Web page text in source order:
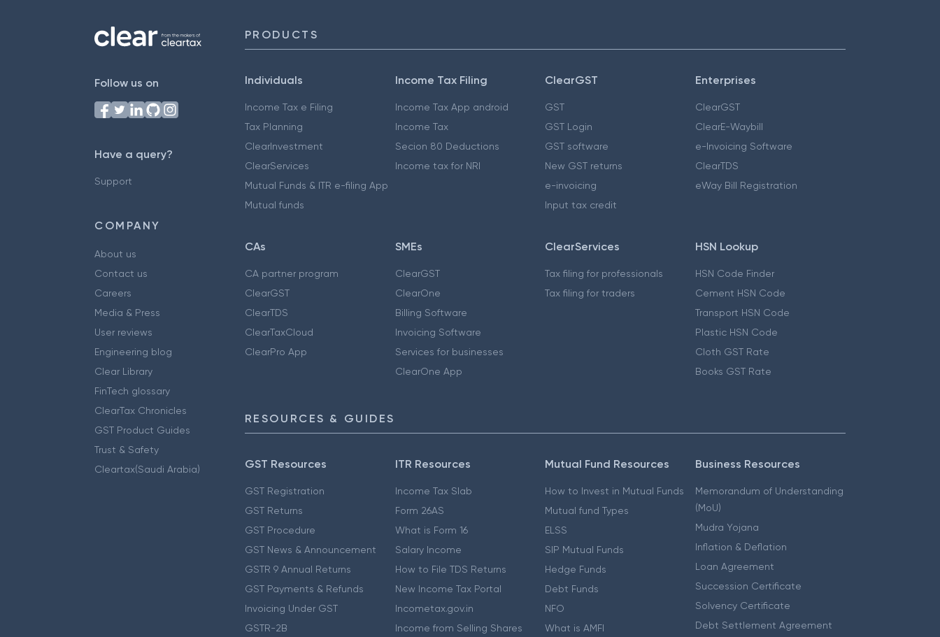
Follow us on
Have a query?
Support
COMPANY
About us
Contact us
Careers
Media & Press
User reviews
Engineering blog
Clear Library
FinTech glossary
ClearTax Chronicles
GST Product Guides
Trust & Safety
Cleartax(Saudi Arabia)
PRODUCTS
Individuals
Income Tax e Filing
Tax Planning
ClearInvestment
ClearServices
Mutual Funds & ITR e-filing App
Mutual funds
Income Tax Filing
Income Tax App android
Income Tax
Secion 80 Deductions
Income tax for NRI
ClearGST
GST
GST Login
GST software
New GST returns
e-invoicing
Input tax credit
Enterprises
ClearGST
ClearE-Waybill
e-Invoicing Software
ClearTDS
eWay Bill Registration
CAs
CA partner program
ClearGST
ClearTDS
ClearTaxCloud
ClearPro App
SMEs
ClearGST
ClearOne
Billing Software
Invoicing Software
Services for businesses
ClearOne App
ClearServices
Tax filing for professionals
Tax filing for traders
HSN Lookup
HSN Code Finder
Cement HSN Code
Transport HSN Code
Plastic HSN Code
Cloth GST Rate
Books GST Rate
RESOURCES & GUIDES
GST Resources
GST Registration
GST Returns
GST Procedure
GST News & Announcement
GSTR 9 Annual Returns
GST Payments & Refunds
Invoicing Under GST
GSTR-2B
ITR Resources
Income Tax Slab
Form 26AS
What is Form 16
Salary Income
How to File TDS Returns
New Income Tax Portal
Incometax.gov.in
Income from Selling Shares
Mutual Fund Resources
How to Invest in Mutual Funds
Mutual fund Types
ELSS
SIP Mutual Funds
Hedge Funds
Debt Funds
NFO
What is AMFI
Business Resources
Memorandum of Understanding
(MoU)
Mudra Yojana
Inflation & Deflation
Loan Agreement
Succession Certificate
Solvency Certificate
Debt Settlement Agreement